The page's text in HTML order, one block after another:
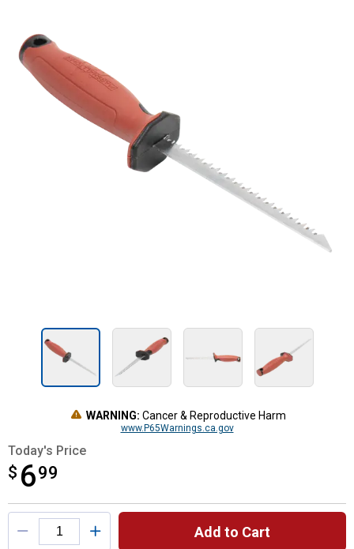
WARNING: Cancer & Reproductive Harm
www.P65Warnings.ca.gov
Today's Price
$ 699
$6.99
Product Options
Add to Cart